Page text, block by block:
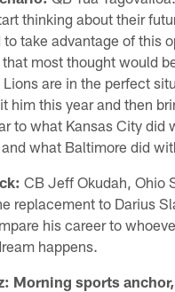
thinking about their
to take advantage of this
most thought would
Lions are in the perfect
him this year and then
to what Kansas City did
what Baltimore did
CB Jeff Okudah, Ohio
replacement to Darius
his career to
happens.
Morning sports